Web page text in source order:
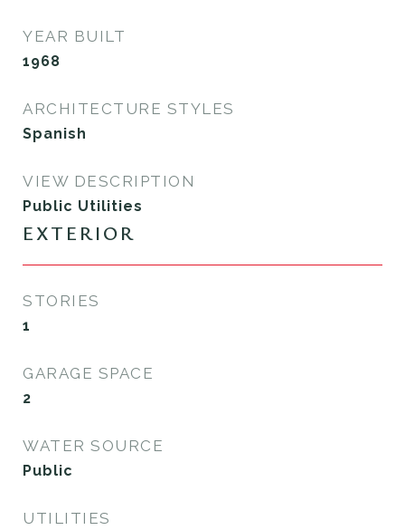
YEAR BUILT
1968
ARCHITECTURE STYLES
Spanish
VIEW DESCRIPTION
Public Utilities
EXTERIOR
STORIES
1
GARAGE SPACE
2
WATER SOURCE
Public
UTILITIES